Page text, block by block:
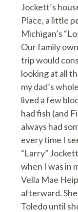
Jockett’s
Place, a little
Michigan’s
Our family
trip would
looking at all
my dad’s
lived a few
had fish (and
always had
every time I
“Larry”
when I was in
Vella Mae
afterward.
Toledo until